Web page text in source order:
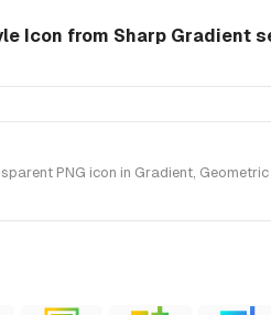
Icon from Sharp Gradient
PNG icon in Gradient,